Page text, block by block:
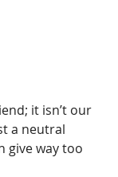
it isn’t our
a neutral
give way too